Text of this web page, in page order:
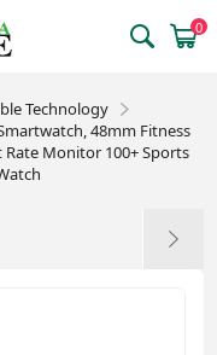
0
Technology
48mm Fitness
Monitor 100+ Sports